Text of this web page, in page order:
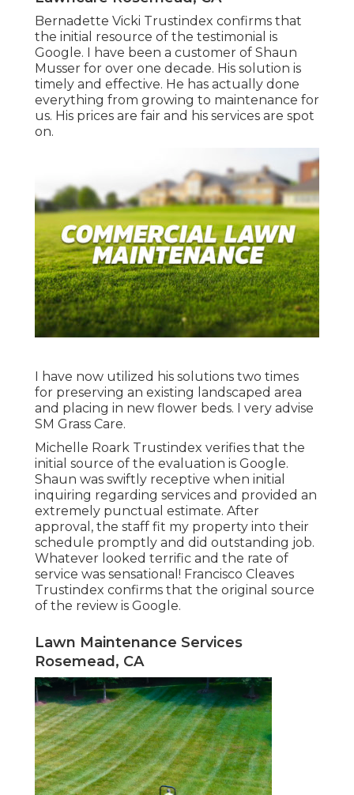
Bernadette Vicki Trustindex confirms that
the initial resource of the testimonial is
Google. I have been a customer of Shaun
Musser for over one decade. His solution is
timely and effective. He has actually done
everything from growing to maintenance for
us. His prices are fair and his services are spot
on.
I have now utilized his solutions two times
for preserving an existing landscaped area
and placing in new flower beds. I very advise
SM Grass Care.
Michelle Roark Trustindex verifies that the
initial source of the evaluation is Google.
Shaun was swiftly receptive when initial
inquiring regarding services and provided an
extremely punctual estimate. After
approval, the staff fit my property into their
schedule promptly and did outstanding job.
Whatever looked terrific and the rate of
service was sensational! Francisco Cleaves
Trustindex confirms that the original source
of the review is Google.
Lawn Maintenance Services
Rosemead, CA